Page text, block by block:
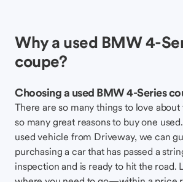
Why a used BMW 4-
coupe?
Choosing a used BMW 4-Series
There are so many things to love
so many great reasons to buy one
used vehicle from Driveway, we can
purchasing a car that has passed a
inspection and is ready to hit the road.